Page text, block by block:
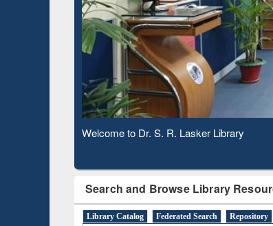
Observing National Library Day 2020
Search and Browse Library
Library Catalog Federated Search Repository